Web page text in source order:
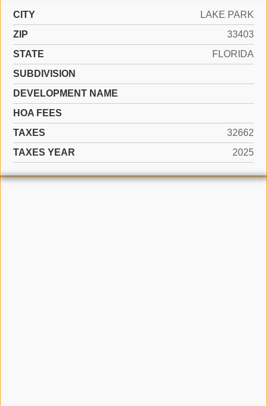
CITY
LAKE PARK
ZIP
33403
STATE
FLORIDA
SUBDIVISION
DEVELOPMENT NAME
HOA FEES
TAXES
32662
TAXES YEAR
2025